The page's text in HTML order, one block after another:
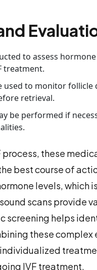
to assess
treatment.
used to monitor
retrieval.
be performed if
these
best course of
levels, which
scans provide
screening helps
these complex
IVF treatment.